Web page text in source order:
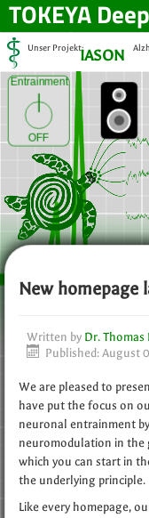
Unser Projekt:IASON
Entrainment
OFF
TOKEYA
New homepage
Written by Dr. Thomas
Published: August
We are pleased to
have put the focus on
neuronal entrainment
neuromodulation in the
which you can start in
the underlying principle.
Like every homepage,